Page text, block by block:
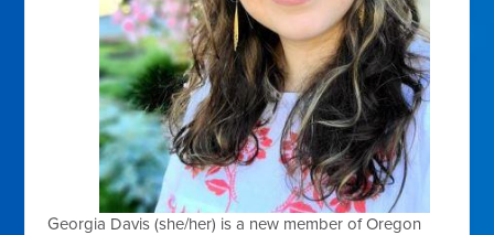
Georgia Davis (she/her) is a new member of Oregon